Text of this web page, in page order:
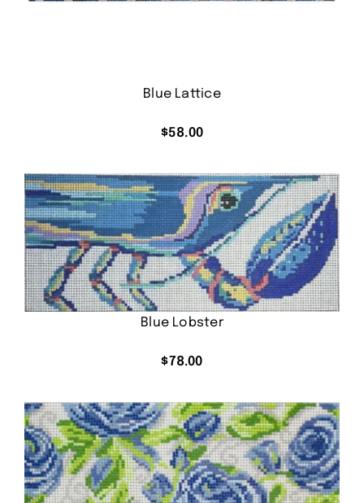
Blue Lattice
$58.00
Blue Lobster
$78.00